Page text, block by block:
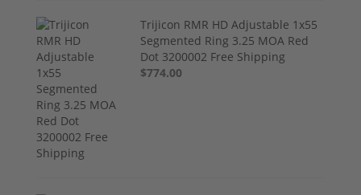
Trijicon RMR HD Adjustable 1x55
Segmented Ring 3.25 MOA Red
Dot 3200002 Free Shipping
$774.00